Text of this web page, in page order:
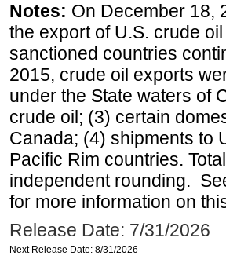
Notes: On December 18,
the export of U.S. crude
sanctioned countries
2015, crude oil exports
under the State waters of
crude oil; (3) certain
Canada; (4) shipments to
Pacific Rim countries.
independent rounding.
for more information on
Release Date: 7/31/2026
Next Release Date: 8/31/2026